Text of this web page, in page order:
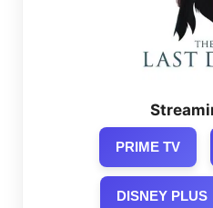
PRIME TV
DISNEY PLUS